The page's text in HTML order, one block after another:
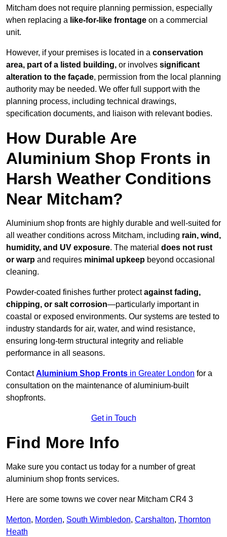
Mitcham does not require planning permission, especially
when replacing a like-for-like frontage on a commercial
unit.
However, if your premises is located in a conservation
area, part of a listed building, or involves significant
alteration to the façade, permission from the local planning
authority may be needed. We offer full support with the
planning process, including technical drawings,
specification documents, and liaison with relevant bodies.
How Durable Are
Aluminium Shop Fronts in
Harsh Weather Conditions
Near Mitcham?
Aluminium shop fronts are highly durable and well-suited for
all weather conditions across Mitcham, including rain, wind,
humidity, and UV exposure. The material does not rust
or warp and requires minimal upkeep beyond occasional
cleaning.
Powder-coated finishes further protectagainst fading,
chipping, or salt corrosion—particularly important in
coastal or exposed environments. Our systems are tested to
industry standards for air, water, and wind resistance,
ensuring long-term structural integrity and reliable
performance in all seasons.
ContactAluminium Shop Fronts in Greater London for a
consultation on the maintenance of aluminium-built
shopfronts.
Get in Touch
Find More Info
Make sure you contact us today for a number of great
aluminium shop fronts services.
Here are some towns we cover near Mitcham CR4 3
Merton, Morden, South Wimbledon, Carshalton, Thornton
Heath